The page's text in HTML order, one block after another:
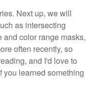
Next up, we will
as intersecting
color range masks,
often recently, so
and I'd love to
you learned something